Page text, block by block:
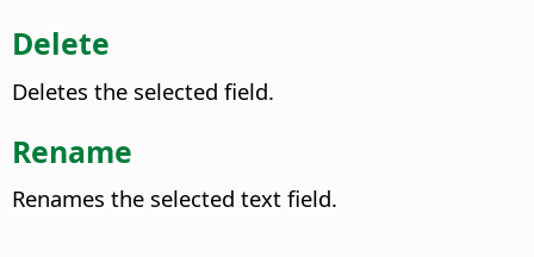
Delete
Deletes the selected field.
Rename
Renames the selected text field.